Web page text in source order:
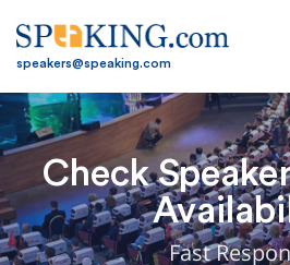
speakers@speaking.com
Check
Fast